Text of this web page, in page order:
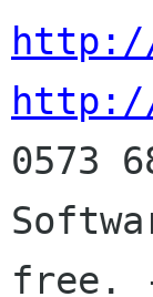
http://
http://
0573
free.